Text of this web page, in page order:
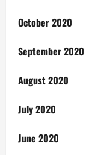
October 2020
September 2020
August 2020
July 2020
June 2020